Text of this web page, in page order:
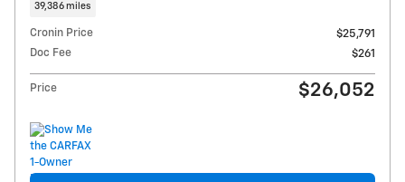
39,386 miles
Cronin Price
$25,791
Doc Fee
$261
Price $26,052